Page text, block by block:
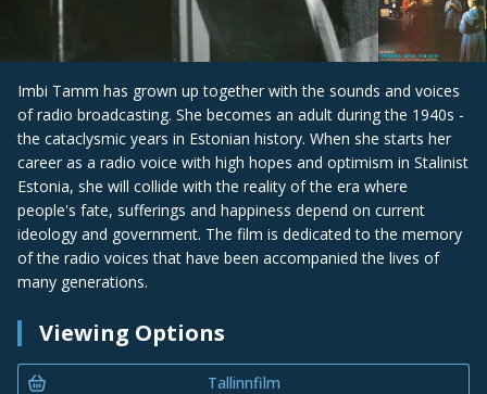
Imbi Tamm has grown up together with the sounds and voices
of radio broadcasting. She becomes an adult during the 1940s -
the cataclysmic years in Estonian history. When she starts her
career as a radio voice with high hopes and optimism in Stalinist
Estonia, she will collide with the reality of the era where
people's fate, sufferings and happiness depend on current
ideology and government. The film is dedicated to the memory
of the radio voices that have been accompanied the lives of
many generations.
Viewing Options
Tallinnfilm